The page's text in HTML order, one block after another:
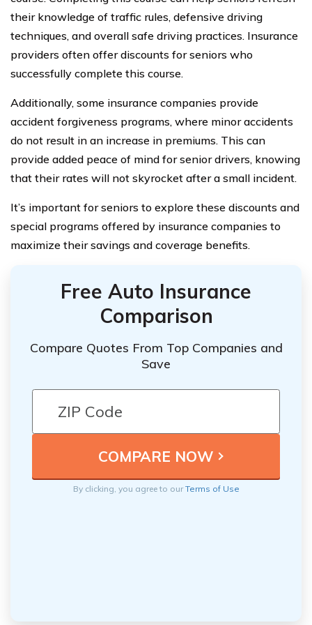
their knowledge of traffic rules, defensive driving
techniques, and overall safe driving practices. Insurance
providers often offer discounts for seniors who
successfully complete this course.
Additionally, some insurance companies provide
accident forgiveness programs, where minor accidents
do not result in an increase in premiums. This can
provide added peace of mind for senior drivers, knowing
that their rates will not skyrocket after a small incident.
It’s important for seniors to explore these discounts and
special programs offered by insurance companies to
maximize their savings and coverage benefits.
Free Auto Insurance
Comparison
Compare Quotes From Top Companies and
Save
By clicking, you agree to ourTerms of Use